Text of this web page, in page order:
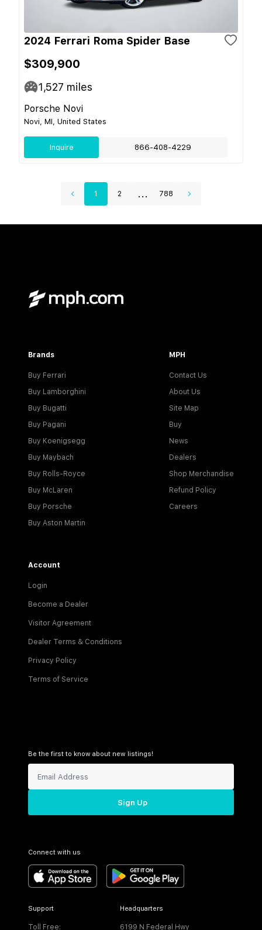
2024 Ferrari Roma Spider Base
$309,900
1,527 miles
Porsche Novi
Novi, MI, United States
Inquire 866-408-4229
1 2 ... 788
Brands
Buy Ferrari
Buy Lamborghini
Buy Bugatti
Buy Pagani
Buy Koenigsegg
Buy Maybach
Buy Rolls-Royce
Buy McLaren
Buy Porsche
Buy Aston Martin
MPH
Contact Us
About Us
Site Map
Buy
News
Dealers
Shop Merchandise
Refund Policy
Careers
Account
Login
Become a Dealer
Visitor Agreement
Dealer Terms & Conditions
Privacy Policy
Terms of Service
Be the first to know about new listings!
Sign Up
Connect with us
Support
Toll Free:
Headquarters
6199 N Federal Hwy